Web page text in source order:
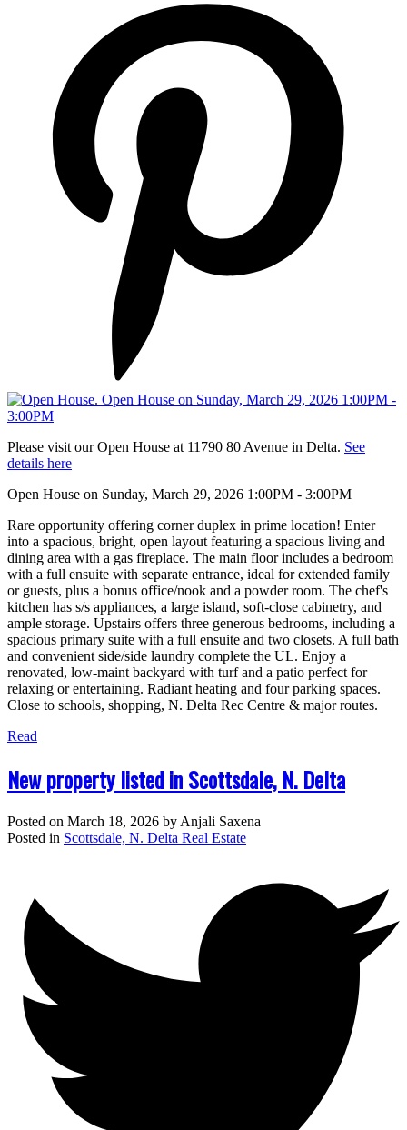
Please visit our Open House at 11790 80 Avenue in Delta. See
details here
Open House on Sunday, March 29, 2026 1:00PM - 3:00PM
Rare opportunity offering corner duplex in prime location! Enter
into a spacious, bright, open layout featuring a spacious living and
dining area with a gas fireplace. The main floor includes a bedroom
with a full ensuite with separate entrance, ideal for extended family
or guests, plus a bonus office/nook and a powder room. The chef's
kitchen has s/s appliances, a large island, soft-close cabinetry, and
ample storage. Upstairs offers three generous bedrooms, including a
spacious primary suite with a full ensuite and two closets. A full bath
and convenient side/side laundry complete the UL. Enjoy a
renovated, low-maint backyard with turf and a patio perfect for
relaxing or entertaining. Radiant heating and four parking spaces.
Close to schools, shopping, N. Delta Rec Centre & major routes.
Read
New property listed in Scottsdale, N. Delta
Posted on March 18, 2026 by Anjali Saxena
Posted in Scottsdale, N. Delta Real Estate